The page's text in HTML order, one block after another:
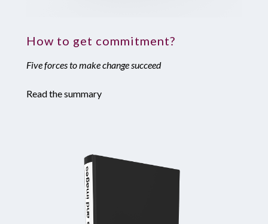
How to get commitment?
Five forces to make change succeed
Read the summary